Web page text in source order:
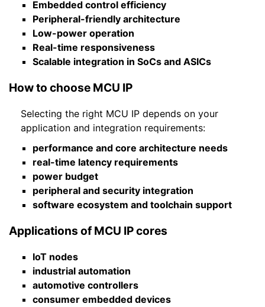
Embedded control efficiency
Peripheral-friendly architecture
Low-power operation
Real-time responsiveness
Scalable integration in SoCs and ASICs
How to choose MCU IP
Selecting the right MCU IP depends on your
application and integration requirements:
performance and core architecture needs
real-time latency requirements
power budget
peripheral and security integration
software ecosystem and toolchain support
Applications of MCU IP cores
IoT nodes
industrial automation
automotive controllers
consumer embedded devices